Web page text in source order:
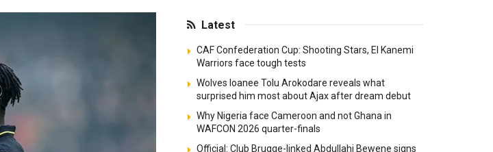
Latest
CAF Confederation Cup: Shooting Stars, El Kanemi
Warriors face tough tests
Wolves loanee Tolu Arokodare reveals what
surprised him most about Ajax after dream debut
Why Nigeria face Cameroon and not Ghana in
WAFCON 2026 quarter-finals
Official: Club Brugge-linked Abdullahi Bewene signs